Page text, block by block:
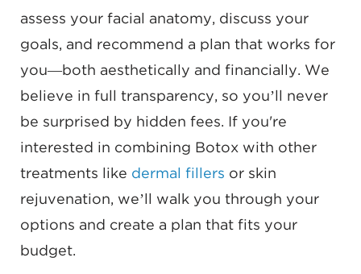
assess your facial anatomy, discuss your
goals, and recommend a plan that works for
you—both aesthetically and financially. We
believe in full transparency, so you’ll never
be surprised by hidden fees. If you're
interested in combining Botox with other
treatments like dermal fillers or skin
rejuvenation, we’ll walk you through your
options and create a plan that fits your
budget.